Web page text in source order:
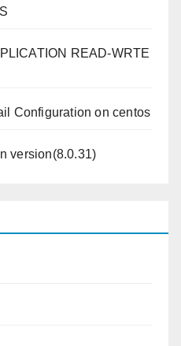
READ-WRTE
Configuration on centos
version(8.0.31)